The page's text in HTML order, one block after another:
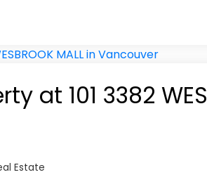
at 101 3382
Estate